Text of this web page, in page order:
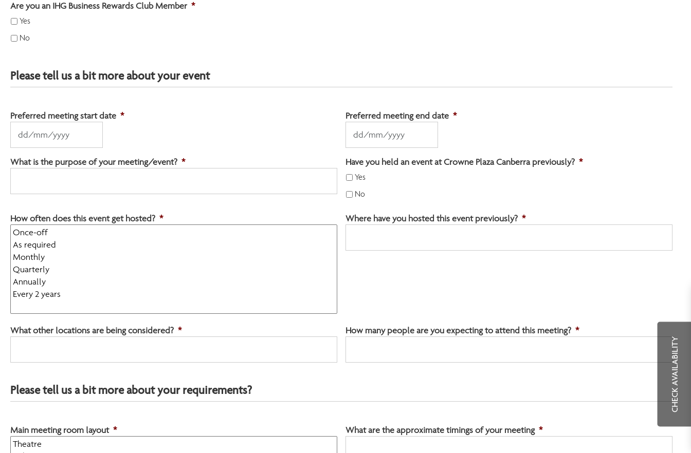
Are you an IHG Business Rewards Club Member *
Yes
No
Please tell us a bit more about your event
Preferred meeting start date *
MM
Preferred meeting end date *
MM
What is the purpose of your meeting/event? * Have you held an event at Crowne Plaza Canberra previously? *
Yes
No
How often does this event get hosted? * Where have you hosted this event previously? *
What other locations are being considered? * How many people are you expecting to attend this meeting? *
Please tell us a bit more about your requirements?
Main meeting room layout * What are the approximate timings of your meeting *
CHECK AVAILABILITY